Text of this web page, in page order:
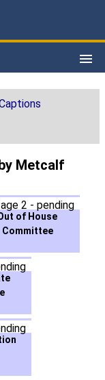
Metcalf
2 - pending
of House
Committee